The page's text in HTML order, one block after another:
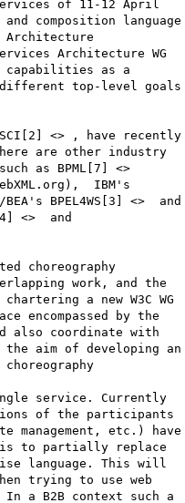
of 11-12 April
composition language
Architecture
Architecture WG
capabilities as a
top-level goals
<> , have recently
are other industry
as BPML[7] <>
IBM's
BPEL4WS[3] <>  and
<>  and
choreography
work, and the
a new W3C WG
encompassed by the
also coordinate with
aim of developing an
service. Currently
of the participants
management, etc.) have
is to partially replace
language. This will
trying to use web
a B2B context such a